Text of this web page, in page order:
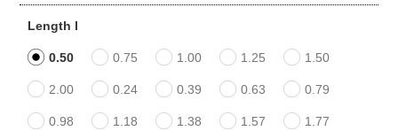
Length l
0.50 0.75 1.00 1.25 1.50
2.00 0.24 0.39 0.63 0.79
0.98 1.18 1.38 1.57 1.77